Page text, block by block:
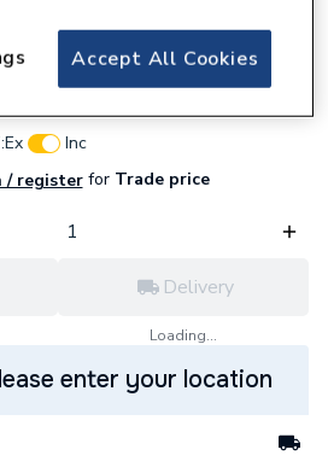
IP44 7W 99548
Ex
Inc
/ registerforTrade price
Delivery
Loading...
enter your location
Accept All Cookies